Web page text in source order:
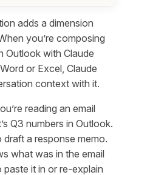
adds a dimension
you’re composing
Outlook with Claude
or Excel, Claude
context with it.
reading an email
Q3 numbers in Outlook.
a response memo.
what was in the email
it in or re-explain